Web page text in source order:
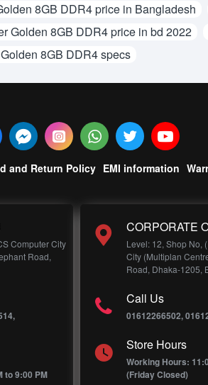
8GB DDR4 price in Bangladesh
Golden 8GB DDR4 price in bd 2022
8GB DDR4 specs
and Return Policy EMI information
Computer City
Road,
to 9:00 PM
CORPORATE
Level: 12, Shop No,
City (Multiplan
Road, Dhaka-1205,
Call Us
01612266502,
Store Hours
Working Hours:
(Friday Closed)